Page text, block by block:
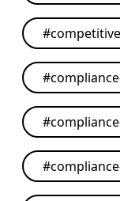
#
#
#
#